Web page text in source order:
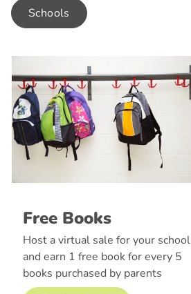
Schools
Free Books
Host a virtual sale for your school
and earn 1 free book for every 5
books purchased by parents